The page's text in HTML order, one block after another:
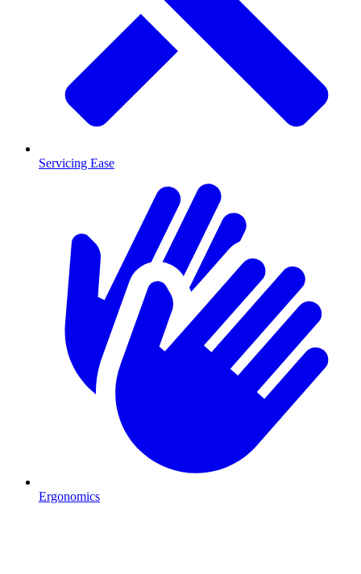
Servicing Ease
Ergonomics